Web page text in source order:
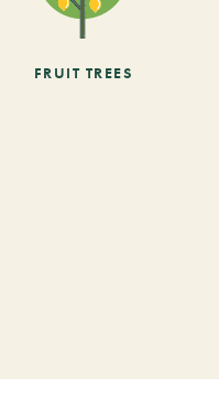
FRUIT TREES